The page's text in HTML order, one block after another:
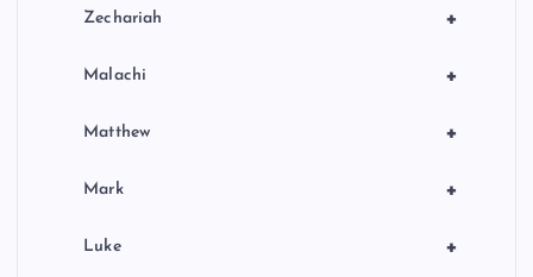
+
Zechariah
+
Malachi
+
Matthew
+
Mark
+
Luke